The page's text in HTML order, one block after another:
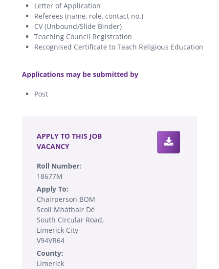
Letter of Application
Referees (name, role, contact no.)
CV (Unbound/Slide Binder)
Teaching Council Registration
Recognised Certificate to Teach Religious Education
Applications may be submitted by
Post
APPLY TO THIS JOB
VACANCY
Roll Number:
18677M
Apply To:
Chairperson BOM
Scoil Mháthair Dé
South Circular Road,
Limerick City
V94VR64
County:
Limerick